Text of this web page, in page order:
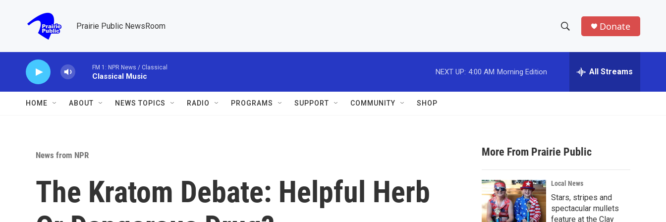
Prairie Public NewsRoom
h
w
a
r
c
h
e
h
Donate
FM 1: NPR News / Classical
Classical Music
NEXT UP: 4:00 AM Morning Edition All Streams
HOME ABOUT NEWS TOPICS RADIO PROGRAMS SUPPORT COMMUNITY SHOP
News from NPR
The Kratom Debate: Helpful Herb
More From Prairie Public
Local News
Stars, stripes and
spectacular mullets
feature at the Clay